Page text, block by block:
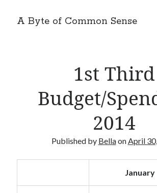
A Byte of Common Sense
Review: Hello Fresh 2 Person Box
Recipe – Apple Tea Cake
1st Third
Budget/
2014
Published by BellaonApril
January